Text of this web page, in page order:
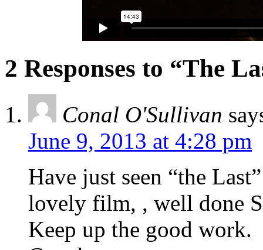
2 Responses to “The
Conal O'Sullivan
June 9, 2013 at 4:28 pm
Have just seen “the
lovely film, , well done
Keep up the good work.